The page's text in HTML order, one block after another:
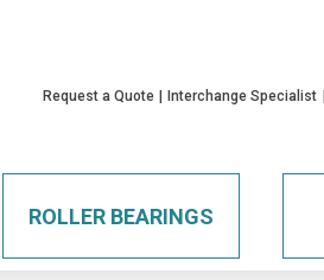
Request a Quote
Interchange Specialist
ROLLER BEARINGS